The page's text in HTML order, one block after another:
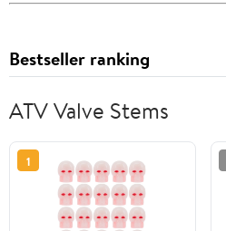
Bestseller ranking
ATV Valve Stems
1